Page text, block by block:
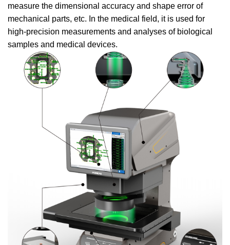
measure the dimensional accuracy and shape error of
mechanical parts, etc. In the medical field, it is used for
high-precision measurements and analyses of biological
samples and medical devices.